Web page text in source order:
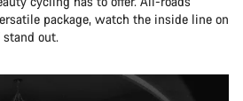
package, watch the inside line on
stand out.